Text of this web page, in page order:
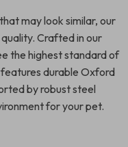
may look similar, our
Crafted in our
the highest standard of
durable Oxford
by robust steel
for your pet.